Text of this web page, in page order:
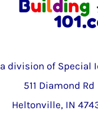
a division of Special
511 Diamond Rd
Heltonville, IN